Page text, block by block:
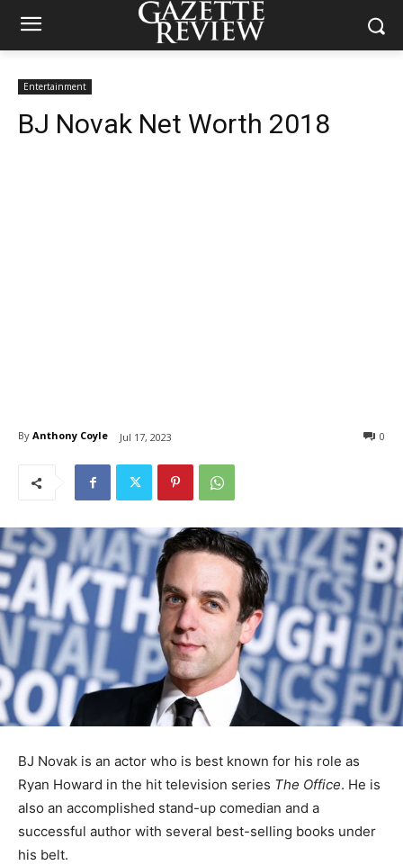
Entertainment
BJ Novak Net Worth 2018
By Anthony Coyle Jul 17, 2023 0
BJ Novak is an actor who is best known for his role as
Ryan Howard in the hit television series The Office. He is
also an accomplished stand-up comedian and a
successful author with several best-selling books under
his belt.